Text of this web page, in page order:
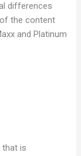
differences
the content
and Platinum
that is